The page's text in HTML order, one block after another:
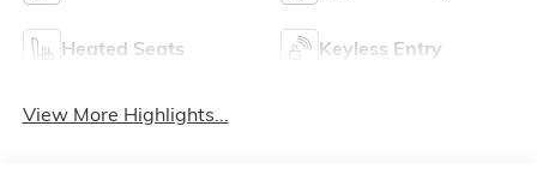
Heated Seats Keyless Entry
View More Highlights...